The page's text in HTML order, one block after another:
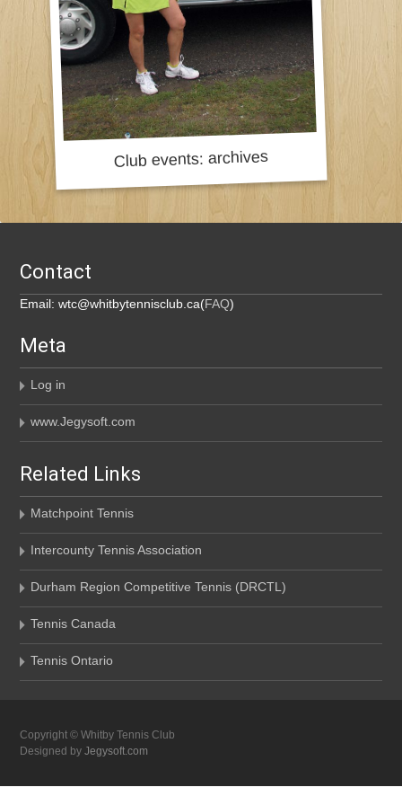
Contact
Email: wtc@whitbytennisclub.ca(FAQ)
Meta
Log in
www.Jegysoft.com
Related Links
Matchpoint Tennis
Intercounty Tennis Association
Durham Region Competitive Tennis (DRCTL)
Tennis Canada
Tennis Ontario
Copyright © Whitby Tennis Club
Designed byJegysoft.com